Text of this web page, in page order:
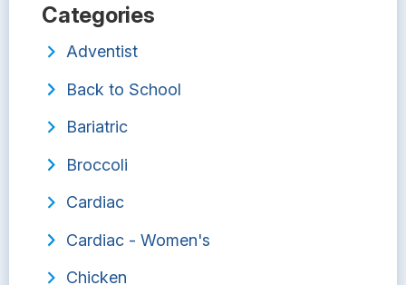
Categories
Adventist
Back to School
Bariatric
Broccoli
Cardiac
Cardiac - Women's
Chicken